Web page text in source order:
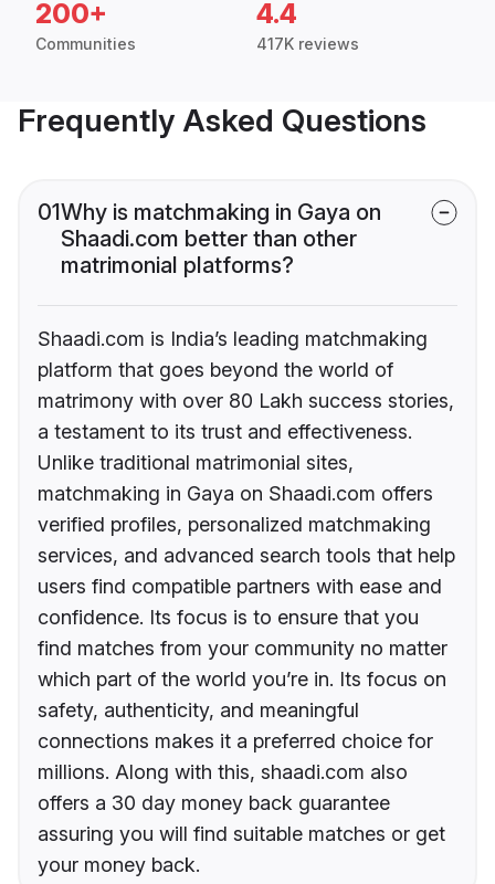
200+
Communities
4.4
417K reviews
Frequently Asked Questions
01Why is matchmaking in Gaya on
Shaadi.com better than other
matrimonial platforms?
Shaadi.com is India’s leading matchmaking
platform that goes beyond the world of
matrimony with over 80 Lakh success stories,
a testament to its trust and effectiveness.
Unlike traditional matrimonial sites,
matchmaking in Gaya on Shaadi.com offers
verified profiles, personalized matchmaking
services, and advanced search tools that help
users find compatible partners with ease and
confidence. Its focus is to ensure that you
find matches from your community no matter
which part of the world you’re in. Its focus on
safety, authenticity, and meaningful
connections makes it a preferred choice for
millions. Along with this, shaadi.com also
offers a 30 day money back guarantee
assuring you will find suitable matches or get
your money back.